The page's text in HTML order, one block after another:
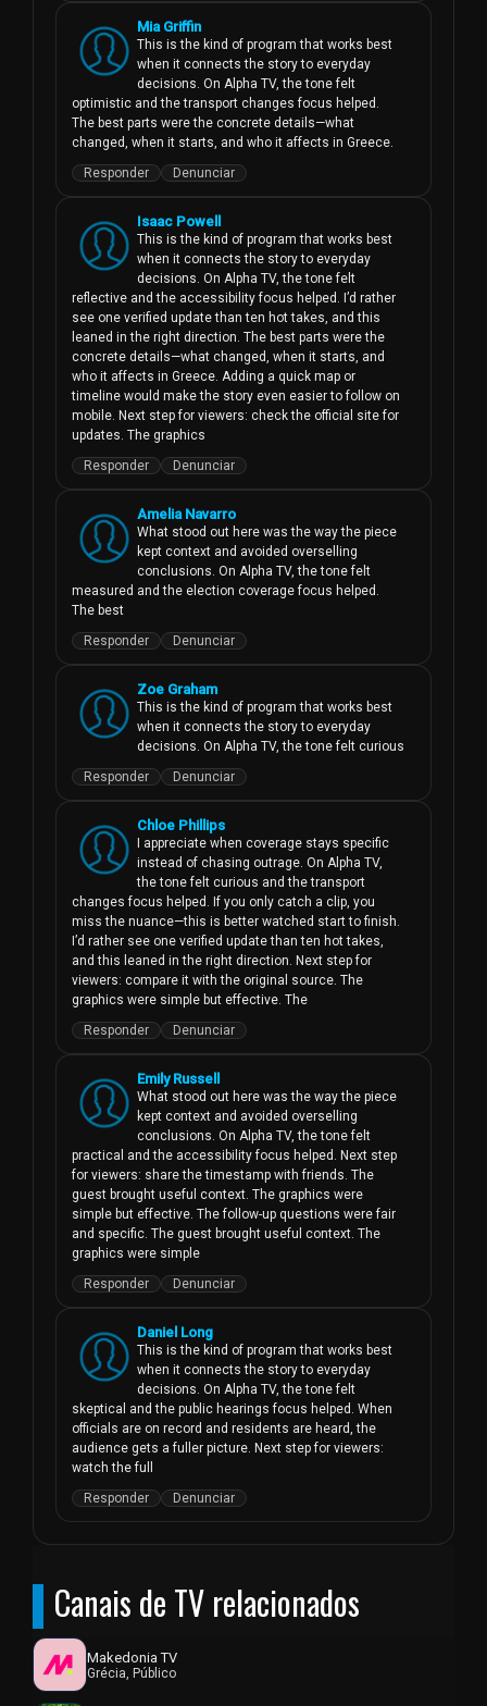
Canais de TV relacionados
Makedonia TV
Grécia, Público
Mia Griffin
This is the kind of program that works best
when it connects the story to everyday
decisions. On Alpha TV, the tone felt
optimistic and the transport changes focus helped.
The best parts were the concrete details—what
changed, when it starts, and who it affects in Greece.
Responder
Denunciar
Isaac Powell
This is the kind of program that works best
when it connects the story to everyday
decisions. On Alpha TV, the tone felt
reflective and the accessibility focus helped. I’d rather
see one verified update than ten hot takes, and this
leaned in the right direction. The best parts were the
concrete details—what changed, when it starts, and
who it affects in Greece. Adding a quick map or
timeline would make the story even easier to follow on
mobile. Next step for viewers: check the official site for
updates. The graphics
Responder
Denunciar
Amelia Navarro
What stood out here was the way the piece
kept context and avoided overselling
conclusions. On Alpha TV, the tone felt
measured and the election coverage focus helped.
The best
Responder
Denunciar
Zoe Graham
This is the kind of program that works best
when it connects the story to everyday
decisions. On Alpha TV, the tone felt curious
Responder
Denunciar
Chloe Phillips
I appreciate when coverage stays specific
instead of chasing outrage. On Alpha TV,
the tone felt curious and the transport
changes focus helped. If you only catch a clip, you
miss the nuance—this is better watched start to finish.
I’d rather see one verified update than ten hot takes,
and this leaned in the right direction. Next step for
viewers: compare it with the original source. The
graphics were simple but effective. The
Responder
Denunciar
Emily Russell
What stood out here was the way the piece
kept context and avoided overselling
conclusions. On Alpha TV, the tone felt
practical and the accessibility focus helped. Next step
for viewers: share the timestamp with friends. The
guest brought useful context. The graphics were
simple but effective. The follow-up questions were fair
and specific. The guest brought useful context. The
graphics were simple
Responder
Denunciar
Daniel Long
This is the kind of program that works best
when it connects the story to everyday
decisions. On Alpha TV, the tone felt
skeptical and the public hearings focus helped. When
officials are on record and residents are heard, the
audience gets a fuller picture. Next step for viewers:
watch the full
Responder
Denunciar